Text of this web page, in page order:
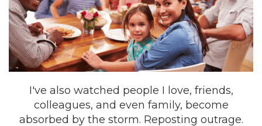
I've also watched people I love, friends,
colleagues, and even family, become
absorbed by the storm. Reposting outrage.